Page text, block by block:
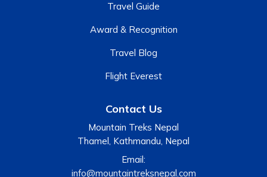
Travel Guide
Award & Recognition
Travel Blog
Flight Everest
Contact Us
Mountain Treks Nepal
Thamel, Kathmandu, Nepal
Email:
info@mountaintreksnepal.com